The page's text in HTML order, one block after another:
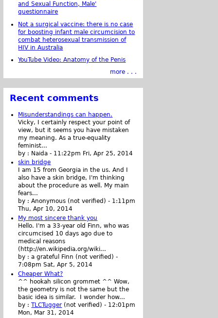
and Sexual Function, Male'
questionnaire
Not a surgical vaccine: there is no case
for boosting infant male circumcision to
combat heterosexual transmission of
HIV in Australia
YouTube Video: Anatomy of the Penis
more . . .
Recent comments
Misunderstandings can happen.
Vicky, I certainly respect your point of
view, but it seems you have mistaken
my meaning. As a true-equality
feminist...
by : Naida - 11:22pm Fri, Apr 25, 2014
skin bridge
I am 15 from Georgia in the us. And I
also have a skin bridge, I'm thinking
about the procedure as well. My main
fears...
by :Anonymous (not verified) - 1:11pm
Thu, Apr 10, 2014
My most sincere thank you
Hello. I'm a 33-year old Finn, who was
circumcised 10 days ago due to
medical reasons
(http://en.wikipedia.org/wiki...
by :a grateful Finn (not verified) -
7:08pm Sat, Apr 5, 2014
Cheaper What?
^^ hookah silicon grommet ^^ Wow,
the geometry is not the same but the
basic idea is similar. I wonder how...
by :TLCTugger (not verified) - 12:01pm
Mon, Mar 31, 2014